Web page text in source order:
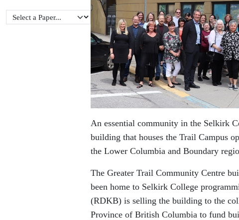
An essential community in the Selkirk
building that houses the Trail Campus
the Lower Columbia and Boundary
The Greater Trail Community Centre
been home to Selkirk College
(RDKB) is selling the building to the
Province of British Columbia to fund